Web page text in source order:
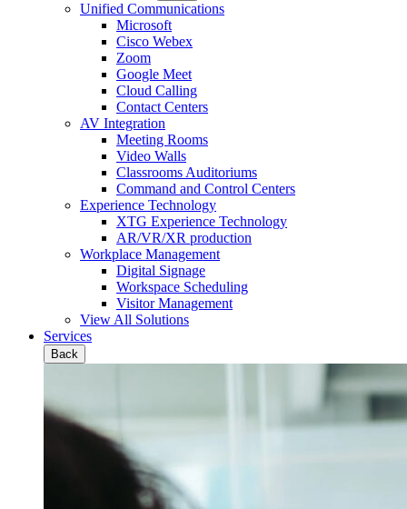
Unified Communications
Microsoft
Cisco Webex
Zoom
Google Meet
Cloud Calling
Contact Centers
AV Integration
Meeting Rooms
Video Walls
Classrooms Auditoriums
Command and Control Centers
Experience Technology
XTG Experience Technology
AR/VR/XR production
Workplace Management
Digital Signage
Workspace Scheduling
Visitor Management
View All Solutions
Services
Back